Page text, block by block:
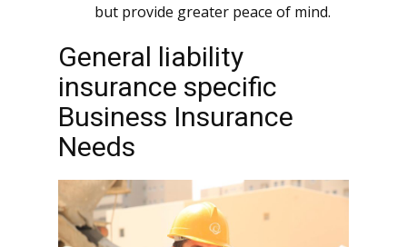
but provide greater peace of mind.
General liability
insurance specific
Business Insurance
Needs